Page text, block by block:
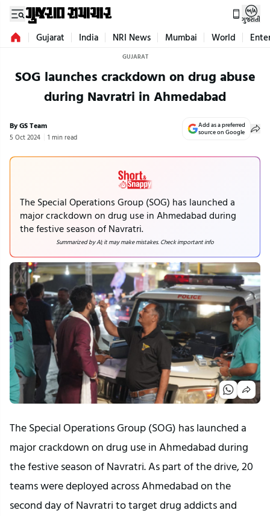
ગુજરાતી
Gujarat India NRI News Mumbai World
GUJARAT
SOG launches crackdown on drug abuse
during Navratri in Ahmedabad
By GS Team
5 Oct 2024 1 min read
Add as a preferred
source on Google
The Special Operations Group (SOG) has launched a
major crackdown on drug use in Ahmedabad during
the festive season of Navratri.
Summarized by AI; it may make mistakes. Check important info
The Special Operations Group (SOG) has launched a
major crackdown on drug use in Ahmedabad during
the festive season of Navratri. As part of the drive, 20
teams were deployed across Ahmedabad on the
second day of Navratri to target drug addicts and